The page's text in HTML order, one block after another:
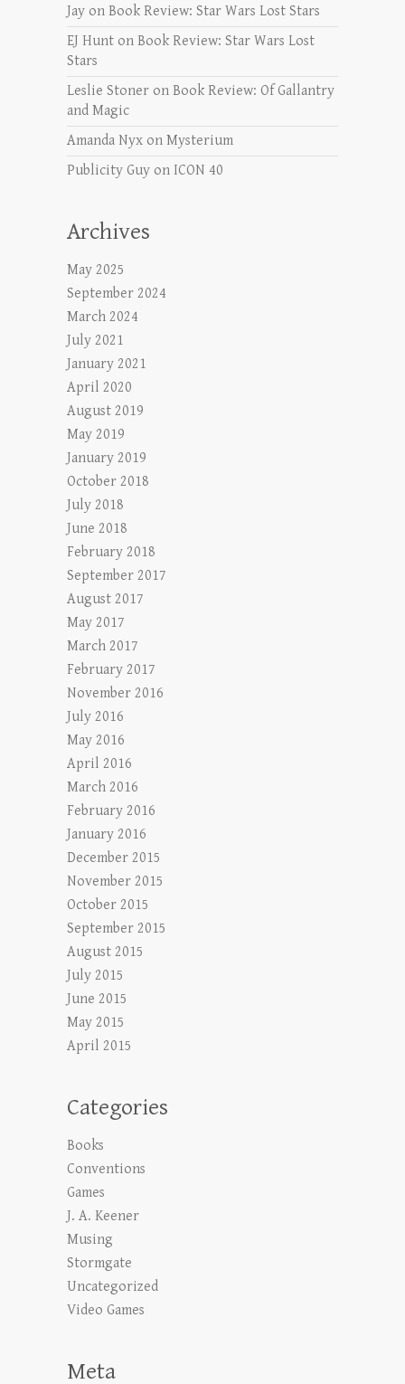
Jay on Book Review: Star Wars Lost Stars
EJ Hunt on Book Review: Star Wars Lost
Stars
Leslie Stoner on Book Review: Of Gallantry
and Magic
Amanda Nyx on Mysterium
Publicity Guy on ICON 40
Archives
May 2025
September 2024
March 2024
July 2021
January 2021
April 2020
August 2019
May 2019
January 2019
October 2018
July 2018
June 2018
February 2018
September 2017
August 2017
May 2017
March 2017
February 2017
November 2016
July 2016
May 2016
April 2016
March 2016
February 2016
January 2016
December 2015
November 2015
October 2015
September 2015
August 2015
July 2015
June 2015
May 2015
April 2015
Categories
Books
Conventions
Games
J. A. Keener
Musing
Stormgate
Uncategorized
Video Games
Meta